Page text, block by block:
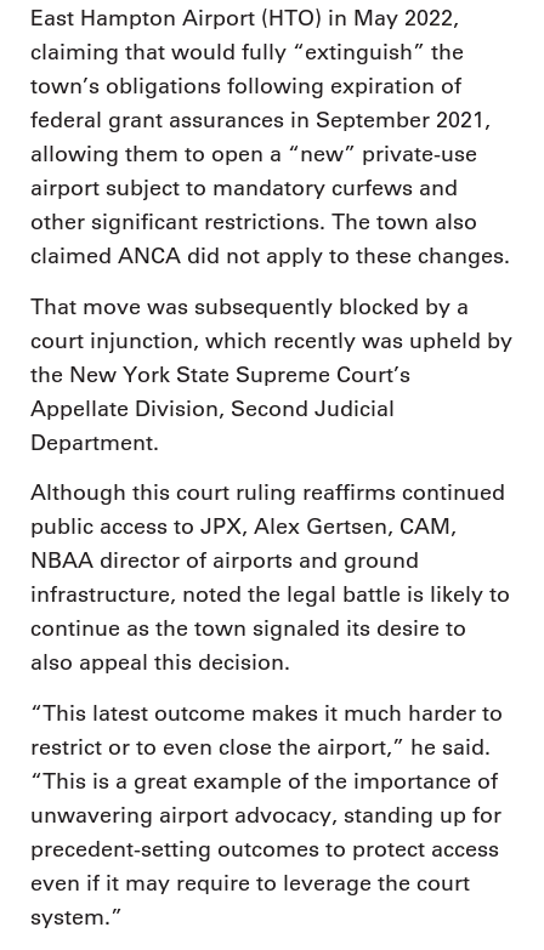
East Hampton Airport (HTO) in May 2022,
claiming that would fully “extinguish” the
town’s obligations following expiration of
federal grant assurances in September 2021,
allowing them to open a “new” private-use
airport subject to mandatory curfews and
other significant restrictions. The town also
claimed ANCA did not apply to these changes.
That move was subsequently blocked by a
court injunction, which recently was upheld by
the New York State Supreme Court’s
Appellate Division, Second Judicial
Department.
Although this court ruling reaffirms continued
public access to JPX, Alex Gertsen, CAM,
NBAA director of airports and ground
infrastructure, noted the legal battle is likely to
continue as the town signaled its desire to
also appeal this decision.
“This latest outcome makes it much harder to
restrict or to even close the airport,” he said.
“This is a great example of the importance of
unwavering airport advocacy, standing up for
precedent-setting outcomes to protect access
even if it may require to leverage the court
system.”